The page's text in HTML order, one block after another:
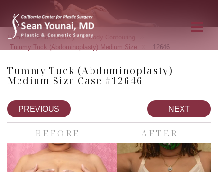
Home » Photo Gallery » Body Contouring
Tummy Tuck (Abdominoplasty) Medium Size 12646
Tummy Tuck (Abdominoplasty)
Medium Size Case #12646
PREVIOUS NEXT
BEFORE AFTER